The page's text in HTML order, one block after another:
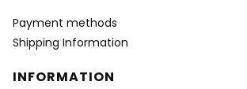
Payment methods
Shipping Information
INFORMATION